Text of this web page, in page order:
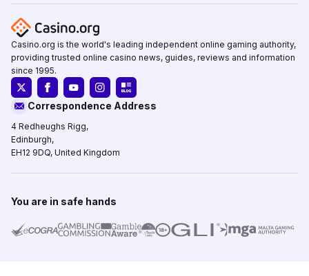
Casino.org is the world's leading independent online gaming authority,
providing trusted online casino news, guides, reviews and information
since 1995.
Correspondence Address
4 Redheughs Rigg,
Edinburgh,
EH12 9DQ, United Kingdom
You are in safe hands